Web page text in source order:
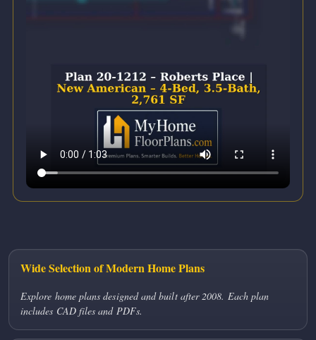
Wide Selection of Modern Home Plans
Explore home plans designed and built after 2008. Each plan
includes CAD files and PDFs.